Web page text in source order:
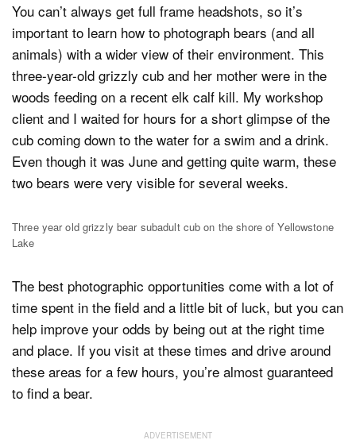
You can’t always get full frame headshots, so it’s
important to learn how to photograph bears (and all
animals) with a wider view of their environment. This
three-year-old grizzly cub and her mother were in the
woods feeding on a recent elk calf kill. My workshop
client and I waited for hours for a short glimpse of the
cub coming down to the water for a swim and a drink.
Even though it was June and getting quite warm, these
two bears were very visible for several weeks.
Three year old grizzly bear subadult cub on the shore of Yellowstone
Lake
The best photographic opportunities come with a lot of
time spent in the field and a little bit of luck, but you can
help improve your odds by being out at the right time
and place. If you visit at these times and drive around
these areas for a few hours, you’re almost guaranteed
to find a bear.